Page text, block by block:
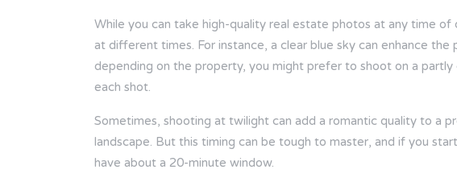
While you can take high-quality real estate photos at any time of
at different times. For instance, a clear blue sky can enhance
depending on the property, you might prefer to shoot on a
each shot.
Sometimes, shooting at twilight can add a romantic quality to a
landscape. But this timing can be tough to master, and if you
have about a 20-minute window.